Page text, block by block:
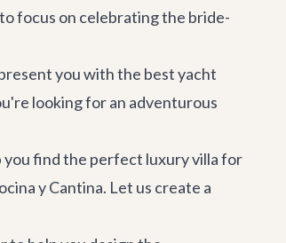
focus on celebrating the bride-
you with the best yacht
looking for an adventurous
you find the perfect luxury villafor
y Cantina. Let us create a